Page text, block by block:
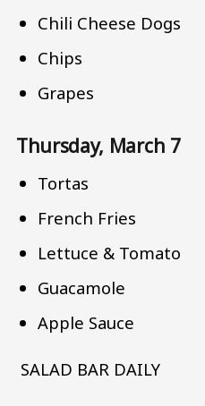
Chili Cheese Dogs
Chips
Grapes
Thursday, March 7
Tortas
French Fries
Lettuce & Tomato
Guacamole
Apple Sauce
SALAD BAR DAILY